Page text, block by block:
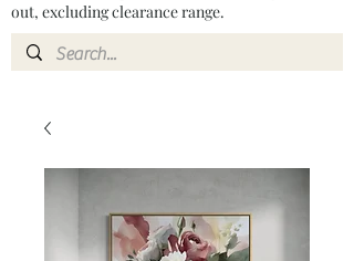
out, excluding clearance range.​